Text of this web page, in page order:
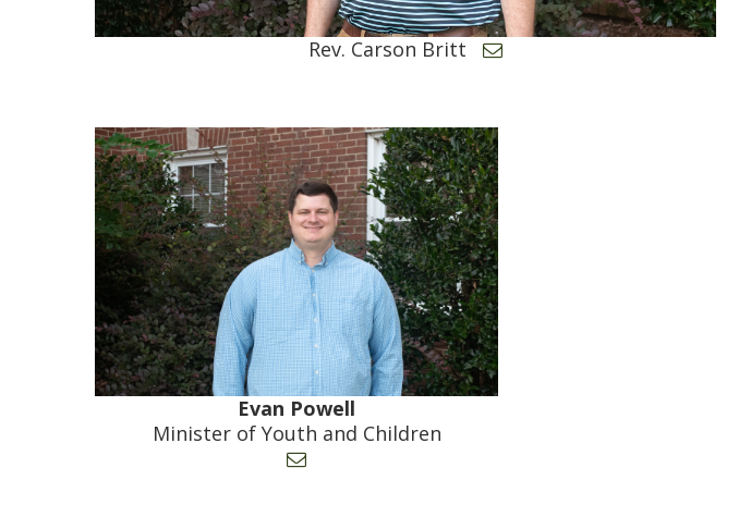
Rev. Carson Britt 
Evan Powell
Minister of Youth and Children
